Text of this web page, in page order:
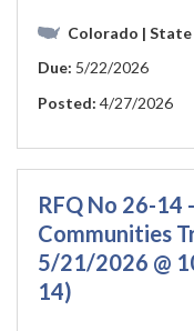
Colorado | State
Due: 5/22/2026
Posted: 4/27/2026
RFQ No 26-14
Communities
5/21/2026 @
14)